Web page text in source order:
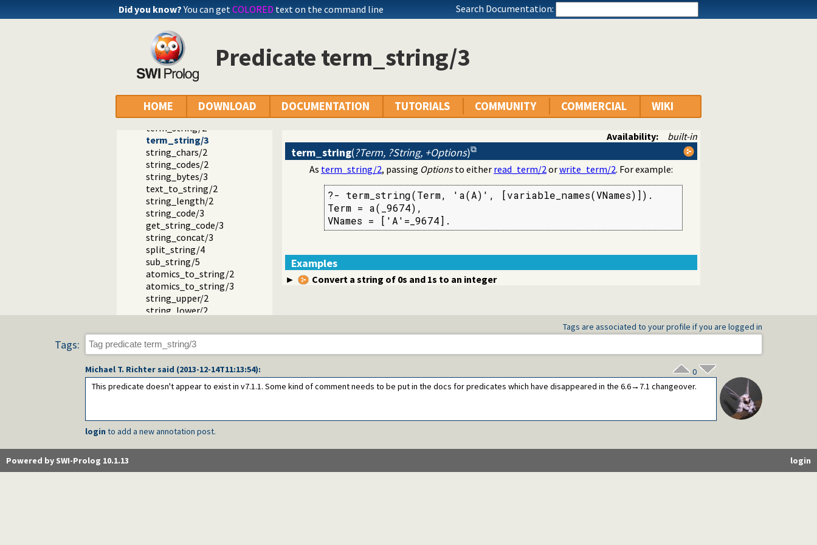
Did you know? You can getCOLORED text on the command line Search Documentation:
Predicate term_string/3
HOME DOWNLOAD DOCUMENTATION TUTORIALS COMMUNITY COMMERCIAL WIKI
Documentation
Reference manual
SWI-Prolog extensions
The string type and its double quoted syntax
atom_string/2
number_string/2
term_string/2
term_string/3
string_chars/2
string_codes/2
string_bytes/3
text_to_string/2
string_length/2
string_code/3
get_string_code/3
string_concat/3
split_string/4
sub_string/5
atomics_to_string/2
atomics_to_string/3
string_upper/2
string_lower/2
read_string/5
open_string/2
Availability: built-in
term_string(?Term, ?String, +Options)
As term_string/2, passing Optionsto either read_term/2orwrite_term/2. For example:
?- term_string(Term, 'a(A)', [variable_names(VNames)]).
Term = a(_9674),
VNames = ['A'=_9674].
Examples
Convert a string of 0s and 1s to an integer
Tags are associated to your profile if you are logged in
Tags:
Michael T. Richter said (2013-12-14T11:13:54):
0
This predicate doesn't appear to exist in v7.1.1. Some kind of comment needs to be put in the docs for predicates which have disappeared in the 6.6→7.1 changeover.
login to add a new annotation post.
login
Powered by SWI-Prolog 10.1.13